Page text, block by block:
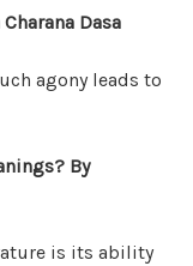
Dasa
agony leads to
By
is its ability